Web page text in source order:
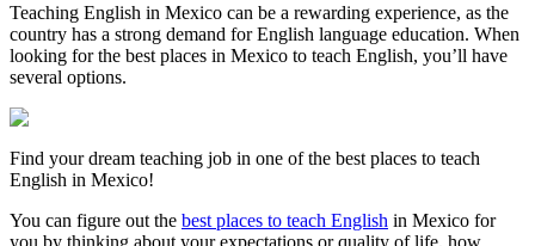
Teaching English in Mexico can be a rewarding experience, as the
country has a strong demand for English language education. When
looking for the best places in Mexico to teach English, you’ll have
several options.
Find your dream teaching job in one of the best places to teach
English in Mexico!
You can figure out the best places to teach English in Mexico for
you by thinking about your expectations or quality of life, how